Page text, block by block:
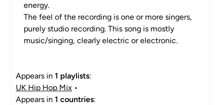
energy.
The feel of the recording is one or more singers,
purely studio recording. This song is mostly
music/singing, clearly electric or electronic.
Appears in 1 playlists:
UK Hip Hop Mix •
Appears in 1 countries: